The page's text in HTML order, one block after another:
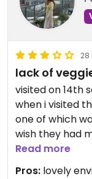
28
lack of
visited on 14th
when i visited
one of which
wish they had
Updated from
Read more
Pros: lovely